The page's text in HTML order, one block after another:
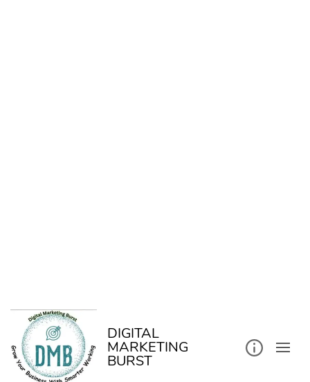
DIGITAL
MARKETING
BURST